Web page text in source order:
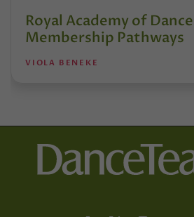
Royal Academy of
Membership Pathways
VIOLA BENEKE